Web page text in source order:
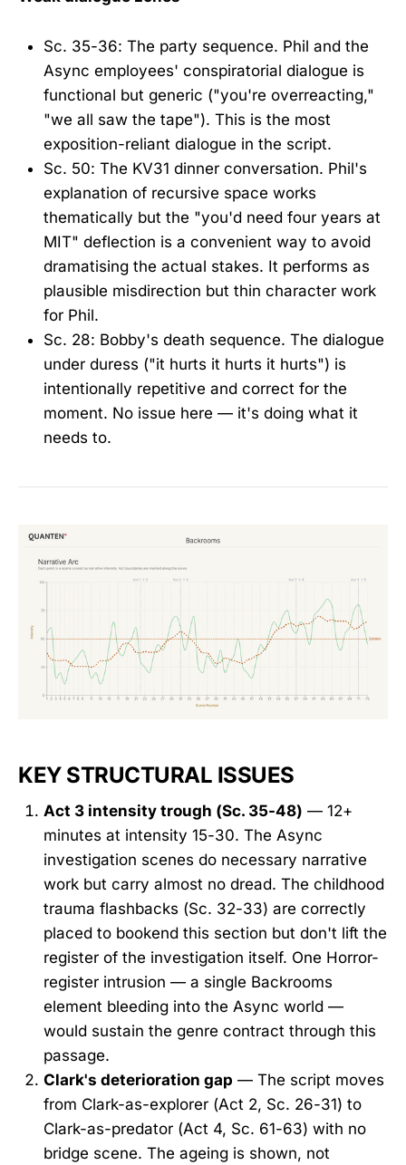
Sc. 35-36: The party sequence. Phil and the
Async employees' conspiratorial dialogue is
functional but generic ("you're overreacting,"
"we all saw the tape"). This is the most
exposition-reliant dialogue in the script.
Sc. 50: The KV31 dinner conversation. Phil's
explanation of recursive space works
thematically but the "you'd need four years at
MIT" deflection is a convenient way to avoid
dramatising the actual stakes. It performs as
plausible misdirection but thin character work
for Phil.
Sc. 28: Bobby's death sequence. The dialogue
under duress ("it hurts it hurts it hurts") is
intentionally repetitive and correct for the
moment. No issue here — it's doing what it
needs to.
KEY STRUCTURAL ISSUES
Act 3 intensity trough (Sc. 35-48) — 12+
minutes at intensity 15-30. The Async
investigation scenes do necessary narrative
work but carry almost no dread. The childhood
trauma flashbacks (Sc. 32-33) are correctly
placed to bookend this section but don't lift the
register of the investigation itself. One Horror-
register intrusion — a single Backrooms
element bleeding into the Async world —
would sustain the genre contract through this
passage.
Clark's deterioration gap — The script moves
from Clark-as-explorer (Act 2, Sc. 26-31) to
Clark-as-predator (Act 4, Sc. 61-63) with no
bridge scene. The ageing is shown, not